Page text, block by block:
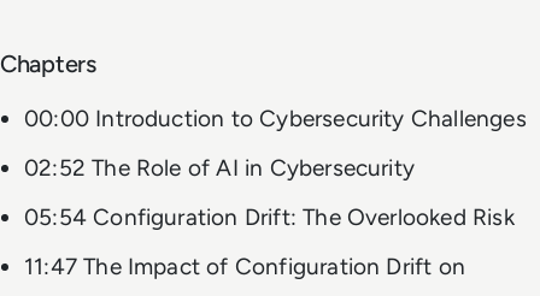
Chapters
00:00 Introduction to Cybersecurity Challenges
02:52 The Role of AI in Cybersecurity
05:54 Configuration Drift: The Overlooked Risk
11:47 The Impact of Configuration Drift on